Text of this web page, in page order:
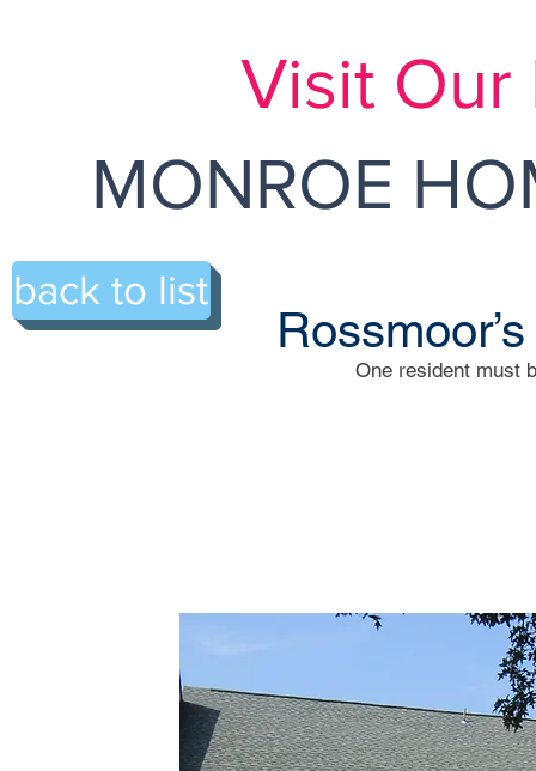
Visit Our
MONROE
One resident must
back to list